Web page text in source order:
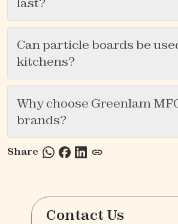
Can particle boards be
kitchens?
Why choose Greenlam
brands?
Share
Contact Us